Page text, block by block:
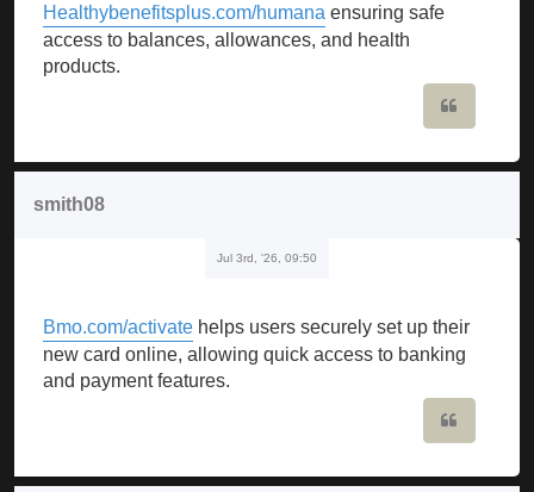
Healthybenefitsplus.com/humana ensuring safe
access to balances, allowances, and health
products.
smith08
Jul 3rd, '26, 09:50
Bmo.com/activate helps users securely set up their
new card online, allowing quick access to banking
and payment features.